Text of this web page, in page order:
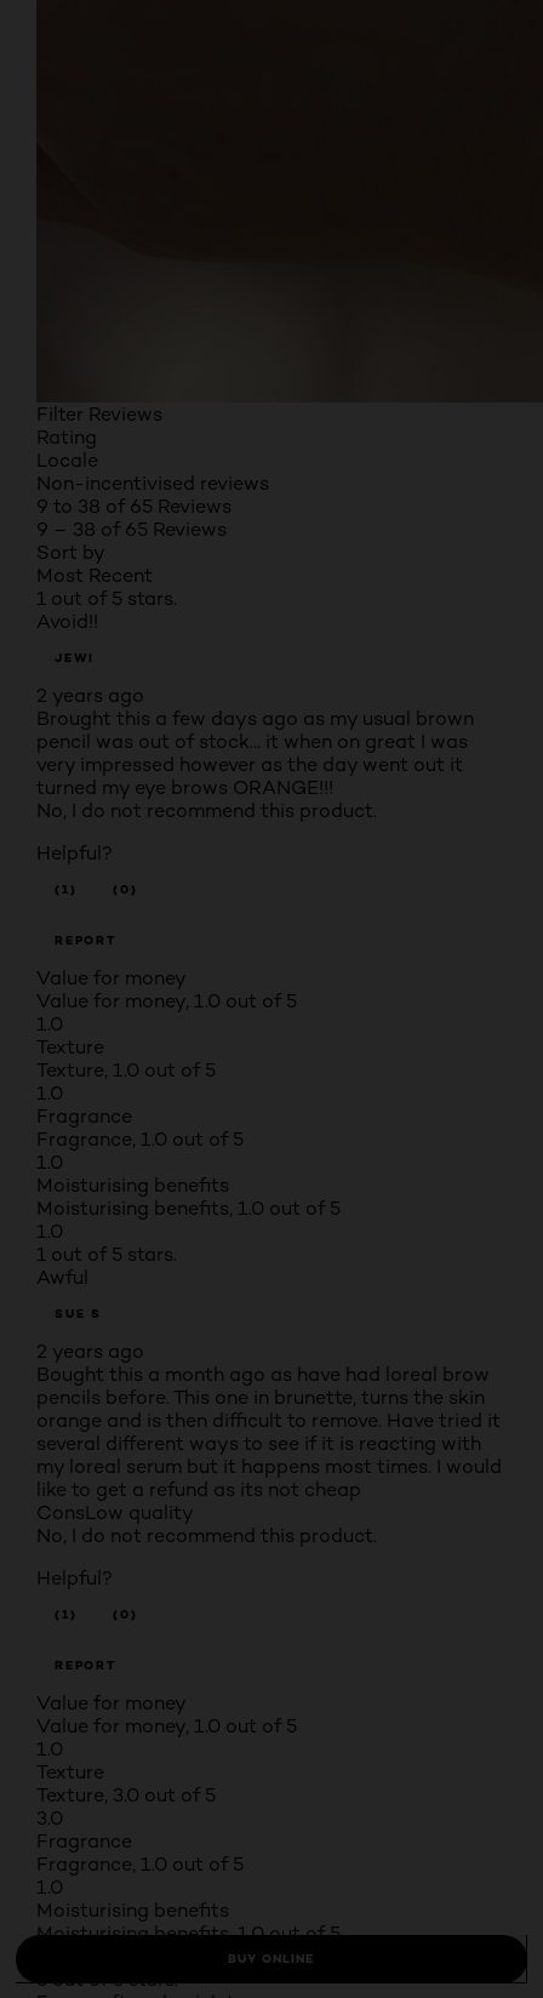
Filter Reviews
Rating
Locale
Non-incentivised reviews
9 to 38 of 65 Reviews
9 – 38 of 65 Reviews
Sort by
Most Recent
1 out of 5 stars.
Avoid!!
JEWI
2 years ago
Brought this a few days ago as my usual brown
pencil was out of stock... it when on great I was
very impressed however as the day went out it
turned my eye brows ORANGE!!!
No, I do not recommend this product.
Helpful?
(1) (0)
REPORT
Value for money
Value for money, 1.0 out of 5
1.0
Texture
Texture, 1.0 out of 5
1.0
Fragrance
Fragrance, 1.0 out of 5
1.0
Moisturising benefits
Moisturising benefits, 1.0 out of 5
1.0
1 out of 5 stars.
Awful
SUE S
2 years ago
Bought this a month ago as have had loreal brow
pencils before. This one in brunette, turns the skin
orange and is then difficult to remove. Have tried it
several different ways to see if it is reacting with
my loreal serum but it happens most times. I would
like to get a refund as its not cheap
ConsLow quality
No, I do not recommend this product.
Helpful?
(1) (0)
REPORT
Value for money
Value for money, 1.0 out of 5
1.0
Texture
Texture, 3.0 out of 5
3.0
Fragrance
Fragrance, 1.0 out of 5
1.0
Moisturising benefits
Moisturising benefits, 1.0 out of 5
5 out of 5 stars.
BUY ONLINE